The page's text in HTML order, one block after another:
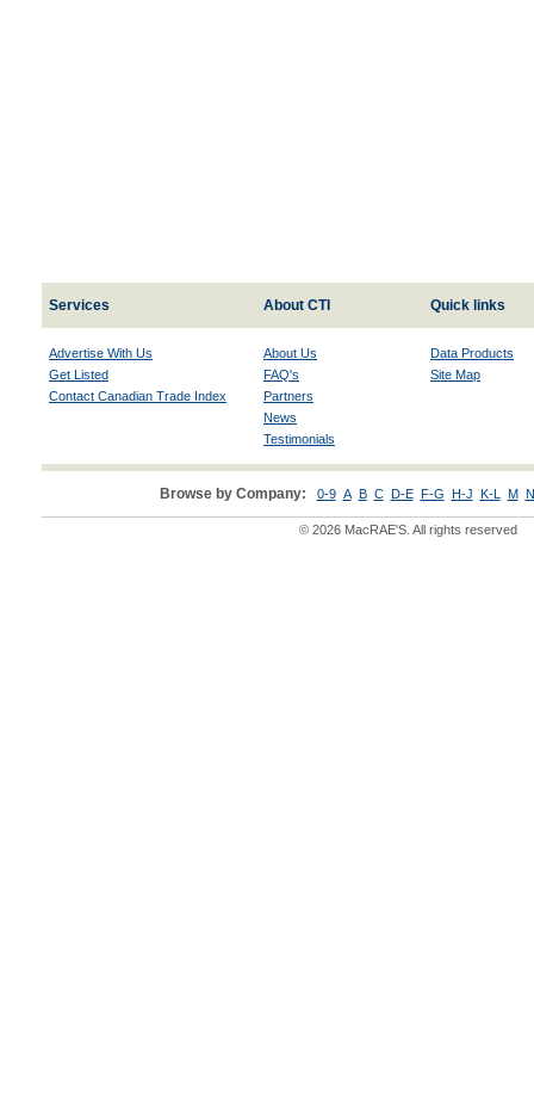
Services About CTI Quick links
Advertise With Us
Get Listed
Contact Canadian Trade Index
About Us
FAQ's
Partners
News
Testimonials
Data Products
Site Map
Browse by Company: 0-9 A B C D-E F-G H-J K-L M
© 2026 MacRAE'S. All rights reserved